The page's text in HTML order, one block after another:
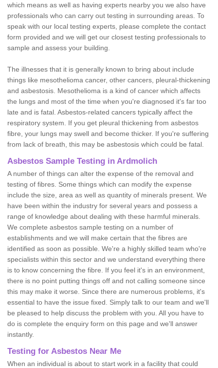
which means as well as having experts nearby you we also have
professionals who can carry out testing in surrounding areas. To
speak with our local testing experts, please complete the contact
form provided and we will get our closest testing professionals to
sample and assess your building.
The illnesses that it is generally known to bring about include
things like mesothelioma cancer, other cancers, pleural-thickening
and asbestosis. Mesothelioma is a kind of cancer which affects
the lungs and most of the time when you're diagnosed it's far too
late and is fatal. Asbestos-related cancers typically affect the
respiratory system. If you get pleural thickening from asbestos
fibre, your lungs may swell and become thicker. If you're suffering
from lack of breath, this may be asbestosis which could be fatal.
Asbestos Sample Testing in Ardmolich
A number of things can alter the expense of the removal and
testing of fibres. Some things which can modify the expense
include the size, area as well as quantity of minerals present. We
have been within the industry for several years and possess a
range of knowledge about dealing with these harmful minerals.
We complete asbestos sample testing on a number of
establishments and we will make certain that the fibres are
identified as soon as possible. We're a highly skilled team who're
specialists within this sector and we understand everything there
is to know concerning the fibre. If you feel it's in an environment,
there is no point putting things off and not calling someone since
this may make it worse. Since there are numerous problems, it's
essential to have the issue fixed. Simply talk to our team and we'll
be pleased to help discuss the problem with you. All you have to
do is complete the enquiry form on this page and we'll answer
instantly.
Testing for Asbestos Near Me
When an individual is about to start work in a facility that could